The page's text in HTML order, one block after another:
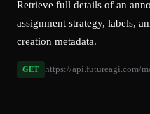
Retrieve full details of an
assignment strategy, labels,
creation metadata.
GET https://api.futureagi.com/